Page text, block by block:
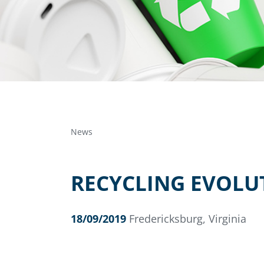
News
RECYCLING
18/09/2019 Fredericksburg, Virginia